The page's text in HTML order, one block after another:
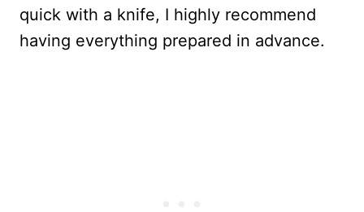
quick with a knife, I highly recommend
having everything prepared in advance.